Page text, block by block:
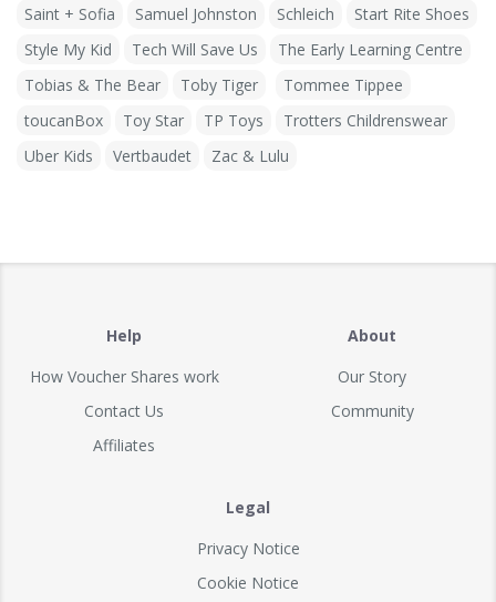
Saint + Sofia
Samuel Johnston Schleich
Start Rite Shoes
Style My Kid
Tech Will Save Us
The Early Learning Centre
Tobias & The Bear
Toby Tiger
Tommee Tippee
toucanBox
Toy Star TP Toys
Trotters Childrenswear
Uber Kids
Vertbaudet Zac & Lulu
Help
How Voucher Shares work
Contact Us
Affiliates
About
Our Story
Community
Legal
Privacy Notice
Cookie Notice